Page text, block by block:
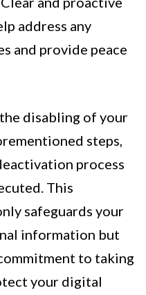
address any
and provide peace
disabling of your
steps,
process
This
safeguards your
information but
to taking
your digital